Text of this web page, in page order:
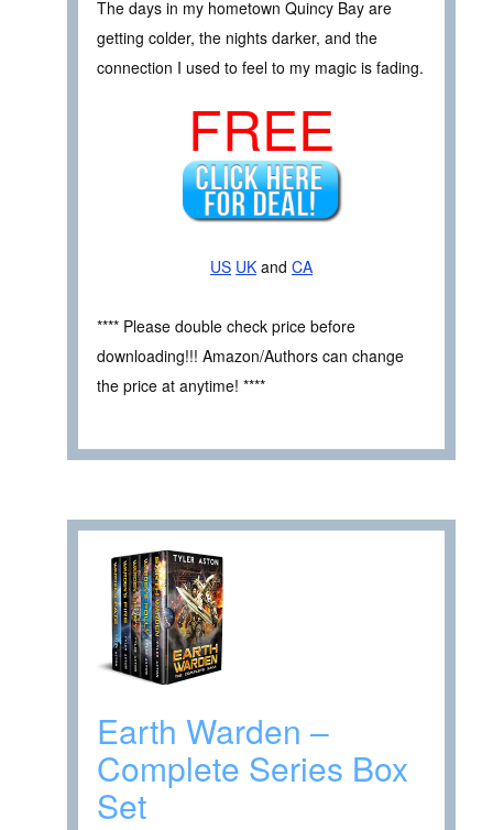
The days in my hometown Quincy Bay are
getting colder, the nights darker, and the
connection I used to feel to my magic is fading.
FREE
US UK and CA
**** Please double check price before
downloading!!! Amazon/Authors can change
the price at anytime! ****
Earth Warden –
Complete Series Box
Set